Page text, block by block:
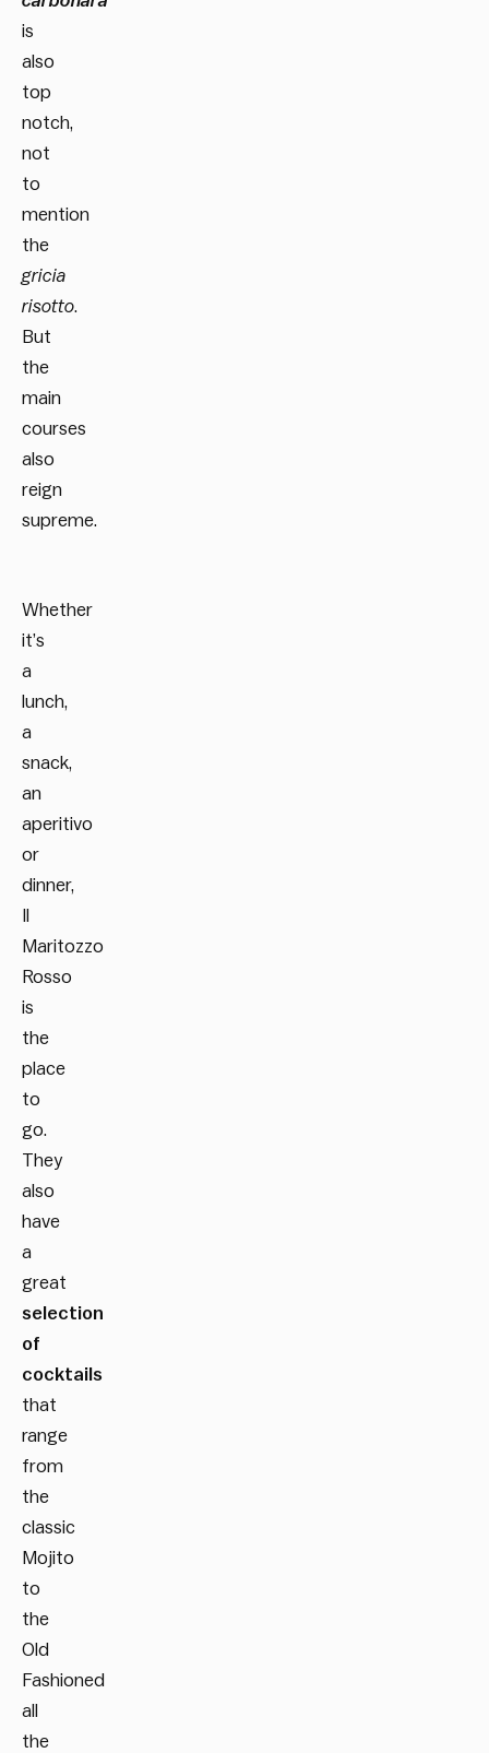
is
also
top
notch,
not
to
mention
the
gricia
risotto.
But
the
main
courses
also
reign
supreme.
Whether
it’s
a
lunch,
a
snack,
an
aperitivo
or
dinner,
Maritozzo
Rosso
is
the
place
to
go.
They
also
have
a
great
selection
of
cocktails
that
range
from
the
classic
Mojito
to
the
Old
Fashioned
all
the